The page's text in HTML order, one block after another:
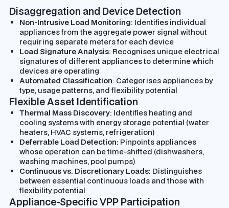
Disaggregation and Device Detection
Non-Intrusive Load Monitoring: Identifies individual
appliances from the aggregate power signal without
requiring separate meters for each device
Load Signature Analysis: Recognises unique electrical
signatures of different appliances to determine which
devices are operating
Automated Classification: Categorises appliances by
type, usage patterns, and flexibility potential
Flexible Asset Identification
Thermal Mass Discovery: Identifies heating and
cooling systems with energy storage potential (water
heaters, HVAC systems, refrigeration)
Deferrable Load Detection: Pinpoints appliances
whose operation can be time-shifted (dishwashers,
washing machines, pool pumps)
Continuous vs. Discretionary Loads: Distinguishes
between essential continuous loads and those with
flexibility potential
Appliance-Specific VPP Participation